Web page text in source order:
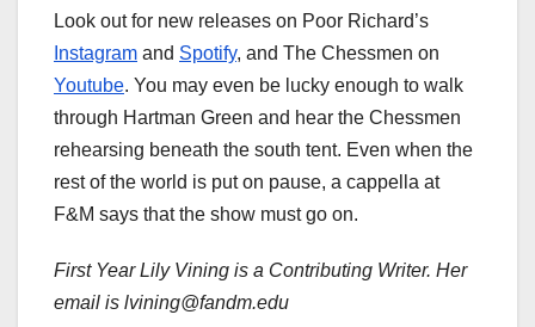
Look out for new releases on Poor Richard’s
Instagram and Spotify, and The Chessmen on
Youtube. You may even be lucky enough to walk
through Hartman Green and hear the Chessmen
rehearsing beneath the south tent. Even when the
rest of the world is put on pause, a cappella at
F&M says that the show must go on.
First Year Lily Vining is a Contributing Writer. Her
email is lvining@fandm.edu